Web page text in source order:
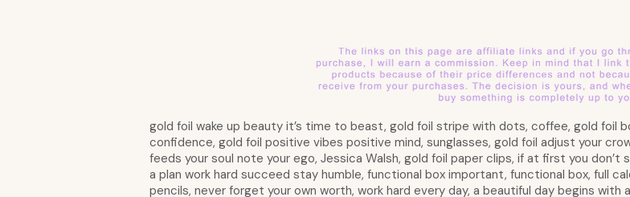
gold foil wake up beauty it’s time to beast, gold foil stripe with dots, coffee, gold foil
confidence, gold foil positive vibes positive mind, sunglasses, gold foil adjust your
feeds your soul note your ego, Jessica Walsh, gold foil paper clips, if at first you
a plan work hard succeed stay humble, functional box important, functional box, full
pencils, never forget your own worth, work hard every day, a beautiful day begins